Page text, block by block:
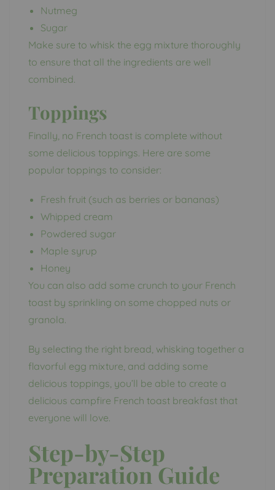
Nutmeg
Sugar
Make sure to whisk the egg mixture thoroughly
to ensure that all the ingredients are well
combined.
Toppings
Finally, no French toast is complete without
some delicious toppings. Here are some
popular toppings to consider:
Fresh fruit (such as berries or bananas)
Whipped cream
Powdered sugar
Maple syrup
Honey
You can also add some crunch to your French
toast by sprinkling on some chopped nuts or
granola.
By selecting the right bread, whisking together a
flavorful egg mixture, and adding some
delicious toppings, you’ll be able to create a
delicious campfire French toast breakfast that
everyone will love.
Step-by-Step
Preparation Guide